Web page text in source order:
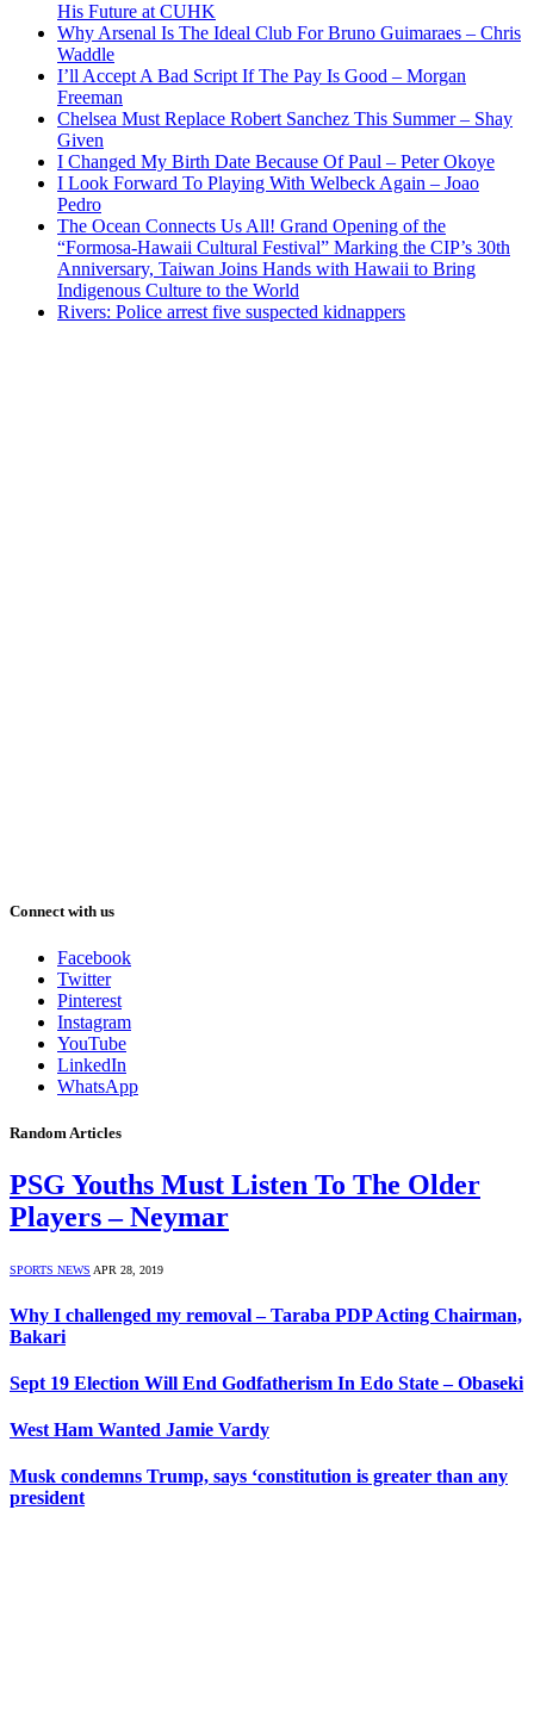
His Future at CUHK
Why Arsenal Is The Ideal Club For Bruno Guimaraes – Chris
Waddle
I’ll Accept A Bad Script If The Pay Is Good – Morgan
Freeman
Chelsea Must Replace Robert Sanchez This Summer – Shay
Given
I Changed My Birth Date Because Of Paul – Peter Okoye
I Look Forward To Playing With Welbeck Again – Joao
Pedro
The Ocean Connects Us All! Grand Opening of the
“Formosa-Hawaii Cultural Festival” Marking the CIP’s 30th
Anniversary, Taiwan Joins Hands with Hawaii to Bring
Indigenous Culture to the World
Rivers: Police arrest five suspected kidnappers
Connect with us
Facebook
Twitter
Pinterest
Instagram
YouTube
LinkedIn
WhatsApp
Random Articles
PSG Youths Must Listen To The Older
Players – Neymar
SPORTS NEWS APR 28, 2019
Why I challenged my removal – Taraba PDP Acting Chairman,
Bakari
Sept 19 Election Will End Godfatherism In Edo State – Obaseki
West Ham Wanted Jamie Vardy
Musk condemns Trump, says ‘constitution is greater than any
president